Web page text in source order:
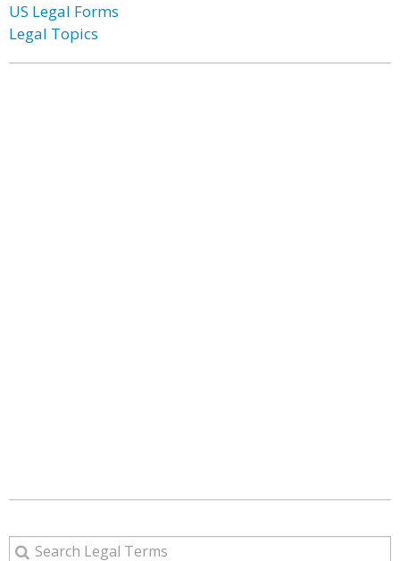
US Legal Forms
Legal Topics